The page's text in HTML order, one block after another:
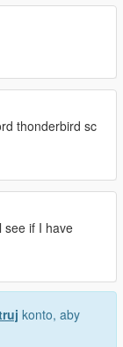
thonderbird sc
see if I have
konto, aby